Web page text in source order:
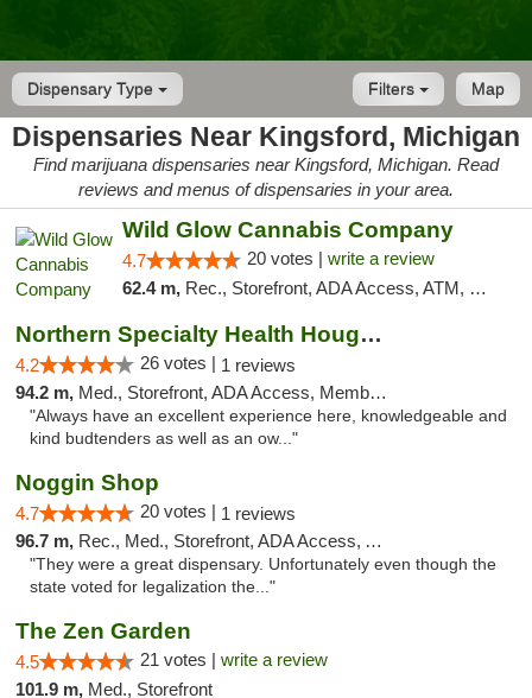
Dispensary Type Map
Filters
Dispensaries Near Kingsford, Michigan
Find marijuana dispensaries near Kingsford, Michigan. Read
reviews and menus of dispensaries in your area.
Wild Glow Cannabis Company
4.7 20 votes | write a review
62.4 m, Rec., Storefront, ADA Access, ATM, Debit Card, Pickup
Northern Specialty Health Houghton
4.2 26 votes | 1 reviews
94.2 m, Med., Storefront, ADA Access, Member Application Required
"Always have an excellent experience here, knowledgeable and
kind budtenders as well as an ow..."
Noggin Shop
4.7 20 votes | 1 reviews
96.7 m, Rec., Med., Storefront, ADA Access, ATM, Debit Card
"They were a great dispensary. Unfortunately even though the
state voted for legalization the..."
The Zen Garden
4.5 21 votes | write a review
101.9 m, Med., Storefront